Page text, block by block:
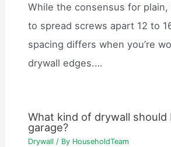
While the consensus for
to spread screws apart 12 to
spacing differs when you’re
drywall edges.…
What kind of drywall should
garage?
Drywall / By HouseholdTeam